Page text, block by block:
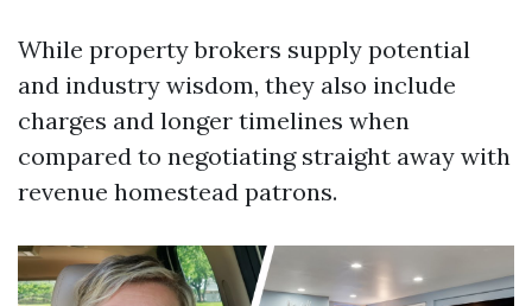
While property brokers supply potential
and industry wisdom, they also include
charges and longer timelines when
compared to negotiating straight away with
revenue homestead patrons.